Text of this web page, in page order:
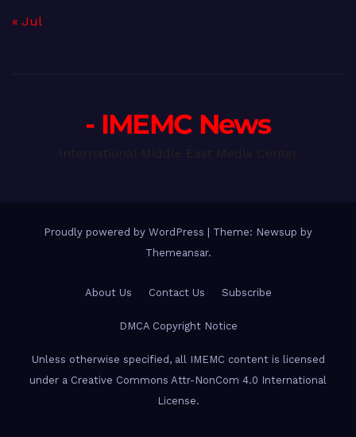
« Jul
- IMEMC News
Proudly powered by WordPress
Theme: Newsup by
Themeansar.
About Us Contact Us Subscribe
DMCA Copyright Notice
Unless otherwise specified, all IMEMC content is licensed
under a Creative Commons Attr-NonCom 4.0 International
License.